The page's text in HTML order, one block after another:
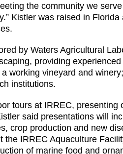
the community we
Kistler was raised in
by Waters Agricultural
providing
working vineyard and
institutions.
tours at IRREC,
said presentations will
crop production and new
the IRREC Aquaculture
of marine food and